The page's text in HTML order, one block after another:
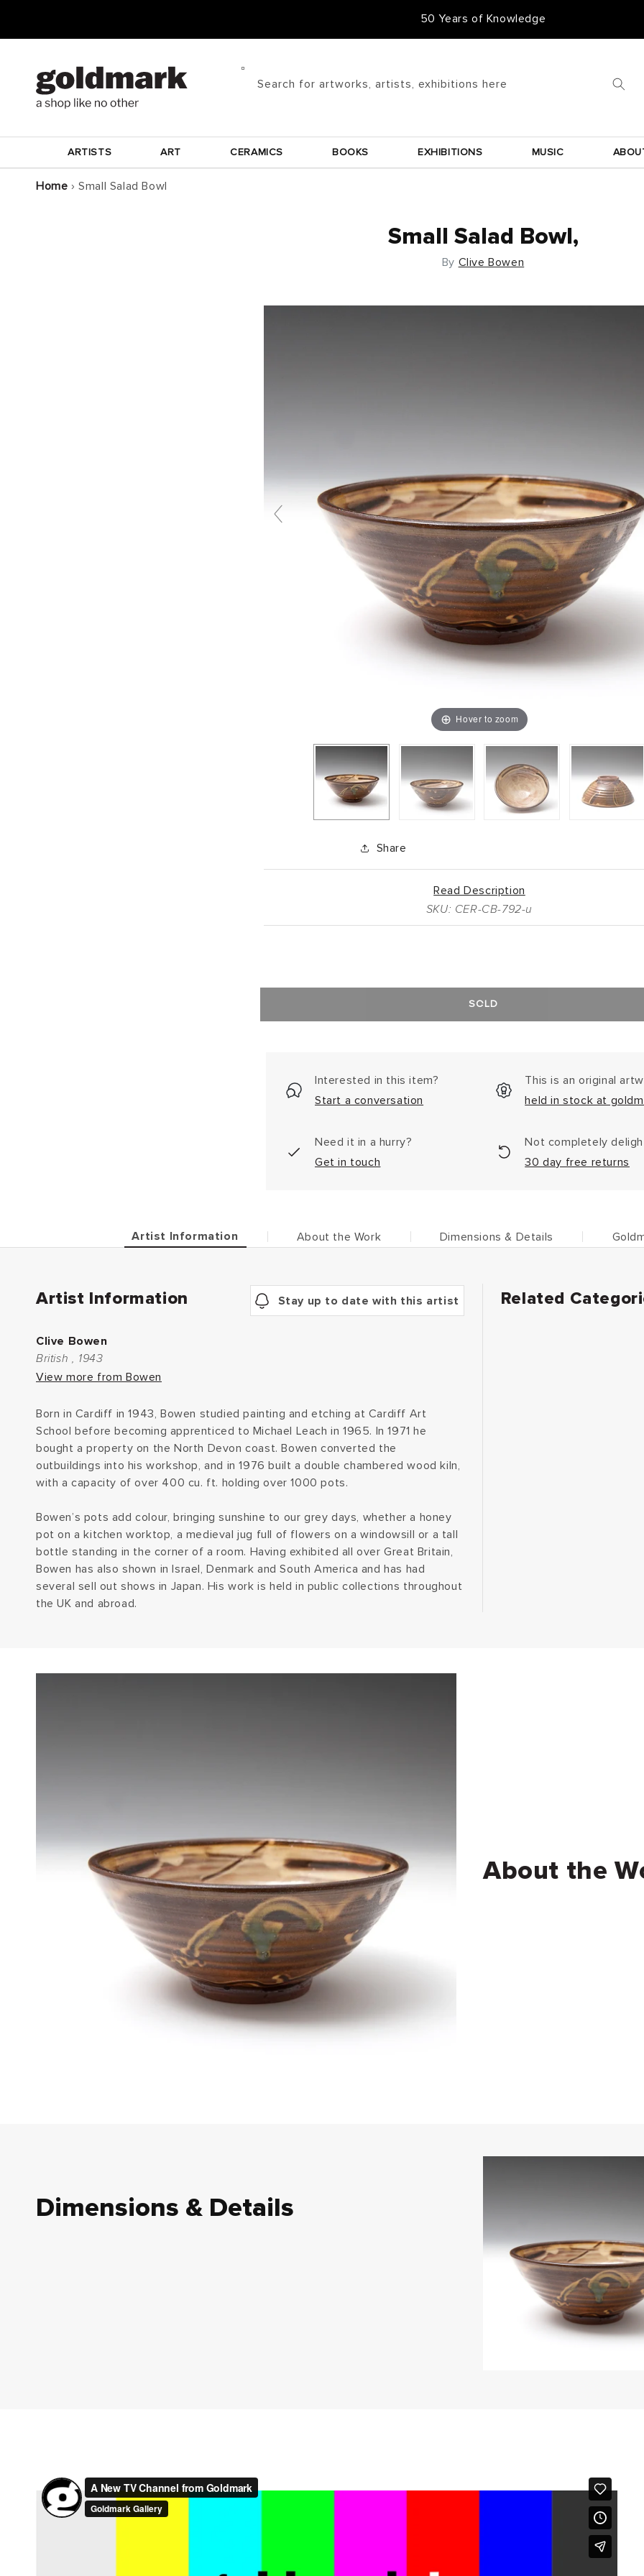
50 Years of Knowledge
Search for artworks, artists, exhibitions here
ARTISTS ART CERAMICS BOOKS EXHIBITIONS MUSIC
Home › Small Salad Bowl
Small Salad Bowl,
By Clive Bowen
Hover to zoom
Share
Read Description
SKU: CER-CB-792-u
SOLD
Interested in this item?
Start a conversation
This is an original
held in stock at
Need it in a hurry?
Get in touch
Not completely
30 day free returns
Artist Information About the Work Dimensions & Details
Artist Information Stay up to date with this artist
Clive Bowen
British , 1943
View more from Bowen
Born in Cardiff in 1943, Bowen studied painting and etching at Cardiff Art
School before becoming apprenticed to Michael Leach in 1965. In 1971 he
bought a property on the North Devon coast. Bowen converted the
outbuildings into his workshop, and in 1976 built a double chambered wood kiln,
with a capacity of over 400 cu. ft. holding over 1000 pots.
Bowen’s pots add colour, bringing sunshine to our grey days, whether a honey
pot on a kitchen worktop, a medieval jug full of flowers on a windowsill or a tall
bottle standing in the corner of a room. Having exhibited all over Great Britain,
Bowen has also shown in Israel, Denmark and South America and has had
several sell out shows in Japan. His work is held in public collections throughout
the UK and abroad.
Related
About the
Dimensions & Details